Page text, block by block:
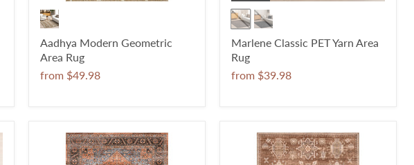
Aadhya Modern Geometric
Area Rug
from $49.98
Marlene Classic PET Yarn Area
Rug
from $39.98